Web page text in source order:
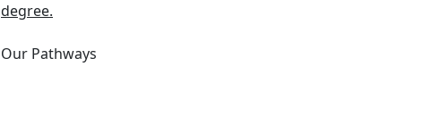
degree.
Our Pathways